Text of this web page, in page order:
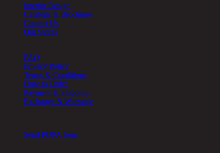
Interior Design
Catalogs & Brochures
Contact Us
Our Stores
FAQ
Privacy Policy
Terms & Conditions
How to Order
Payment & Shipping
Exchange & Warranty
Send PDPA form